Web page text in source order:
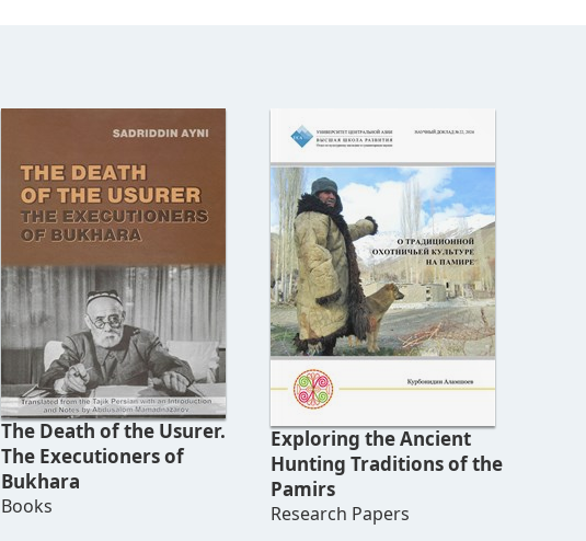
The Death of the Usurer.
The Executioners of
Bukhara
Books
Exploring the Ancient
Hunting Traditions of the
Pamirs
Research Papers